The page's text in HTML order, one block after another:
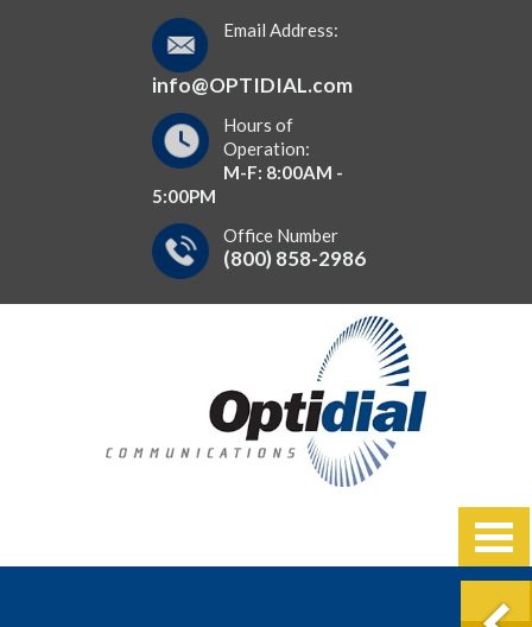
Email Address:
info@OPTIDIAL.com
Hours of
Operation:
M-F: 8:00AM -
5:00PM
Office Number
(800) 858-2986